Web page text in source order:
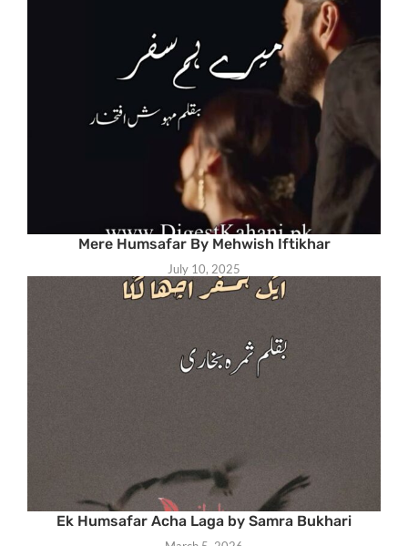
Mere Humsafar By Mehwish Iftikhar
July 10, 2025
Ek Humsafar Acha Laga by Samra Bukhari